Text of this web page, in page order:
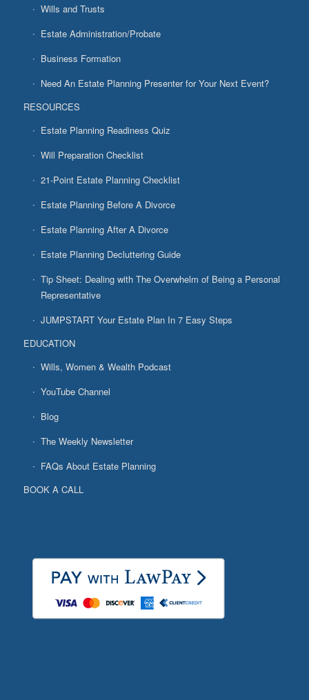
Wills and Trusts
Estate Administration/Probate
Business Formation
Need An Estate Planning Presenter for Your Next Event?
RESOURCES
Estate Planning Readiness Quiz
Will Preparation Checklist
21-Point Estate Planning Checklist
Estate Planning Before A Divorce
Estate Planning After A Divorce
Estate Planning Decluttering Guide
Tip Sheet: Dealing with The Overwhelm of Being a Personal
Representative
JUMPSTART Your Estate Plan In 7 Easy Steps
EDUCATION
Wills, Women & Wealth Podcast
YouTube Channel
Blog
The Weekly Newsletter
FAQs About Estate Planning
BOOK A CALL